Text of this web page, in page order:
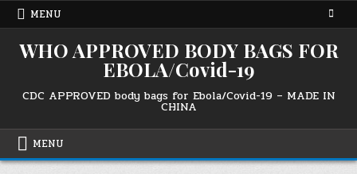
Skip
MENU
WHO APPROVED BODY BAGS FOR
EBOLA/Covid-19
CDC APPROVED body bags for Ebola/Covid-19 – MADE IN
CHINA
MENU